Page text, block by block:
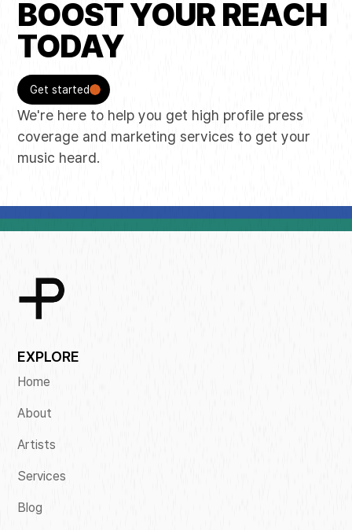
BOOST YOUR REACH
TODAY
Get started
We're here to help you get high profile press
coverage and marketing services to get your
music heard.
EXPLORE
Home
About
Artists
Services
Blog